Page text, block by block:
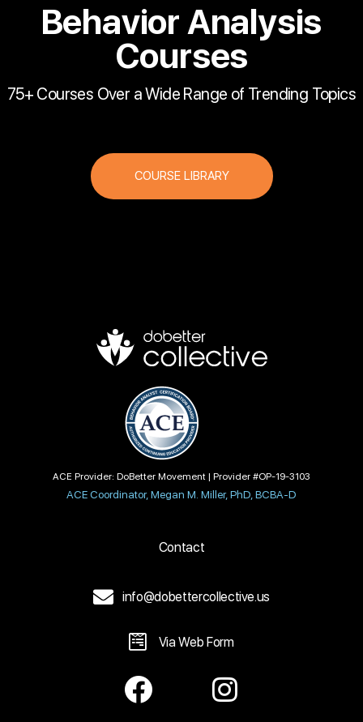
Behavior Analysis
Courses
75+ Courses Over a Wide Range of Trending Topics
COURSE LIBRARY
ACE Provider: DoBetter Movement | Provider #OP-19-3103
ACE Coordinator, Megan M. Miller, PhD, BCBA-D
Contact
info@dobettercollective.us
Via Web Form